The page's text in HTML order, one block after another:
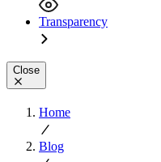
Transparency
Close
Home
Blog